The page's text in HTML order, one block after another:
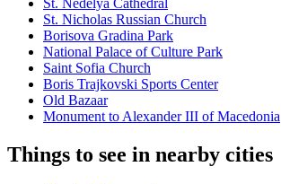
St. Nedelya Cathedral
St. Nicholas Russian Church
Borisova Gradina Park
National Palace of Culture Park
Saint Sofia Church
Boris Trajkovski Sports Center
Old Bazaar
Monument to Alexander III of Macedonia
Things to see in nearby cities